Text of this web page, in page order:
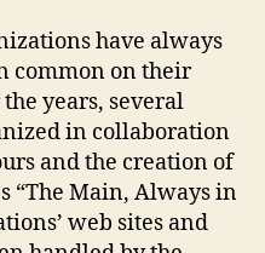
have always
common on their
years, several
in collaboration
and the creation of
“The Main, Always in
web sites and